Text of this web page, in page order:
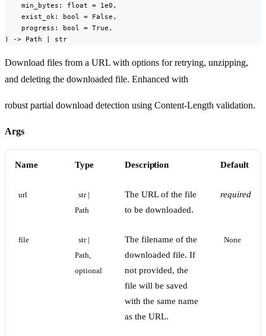
    min_bytes: float = 1e0,
    exist_ok: bool = False,
    progress: bool = True,
) -> Path | str
Download files from a URL with options for retrying, unzipping,
and deleting the downloaded file. Enhanced with
robust partial download detection using Content-Length validation.
Args
Name Type Description Default
url
str |
Path
The URL of the file
to be downloaded.
required
file
str |
Path,
optional
The filename of the
downloaded file. If
not provided, the
file will be saved
with the same name
as the URL.
None